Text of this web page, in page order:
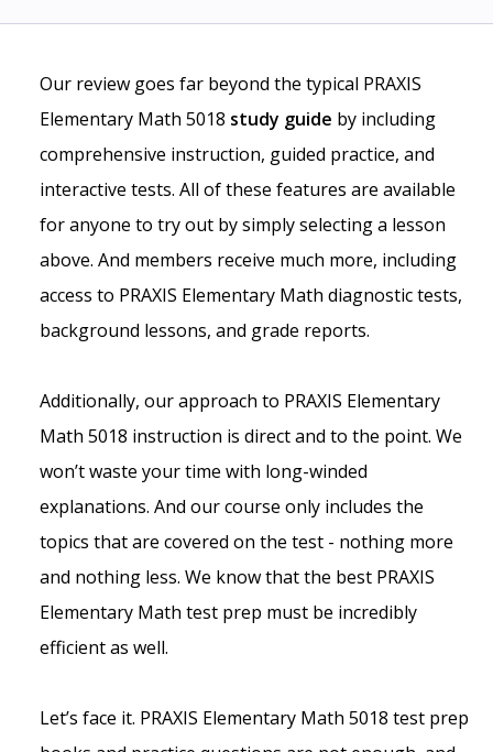
Our review goes far beyond the typical PRAXIS
Elementary Math 5018 study guide by including
comprehensive instruction, guided practice, and
interactive tests. All of these features are available
for anyone to try out by simply selecting a lesson
above. And members receive much more, including
access to PRAXIS Elementary Math diagnostic tests,
background lessons, and grade reports.
Additionally, our approach to PRAXIS Elementary
Math 5018 instruction is direct and to the point. We
won’t waste your time with long-winded
explanations. And our course only includes the
topics that are covered on the test - nothing more
and nothing less. We know that the best PRAXIS
Elementary Math test prep must be incredibly
efficient as well.
Let’s face it. PRAXIS Elementary Math 5018 test prep